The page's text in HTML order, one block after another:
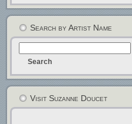
Search by Artist Name
Visit Suzanne Doucet